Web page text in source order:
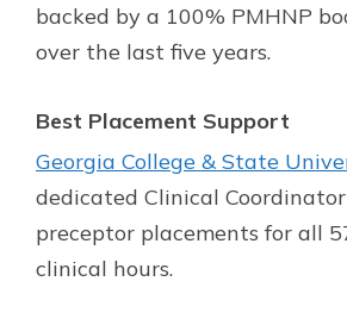
backed by a 100% PMHNP
over the last five years.
Best Placement Support
Georgia College & State
dedicated Clinical
preceptor placements for all
clinical hours.